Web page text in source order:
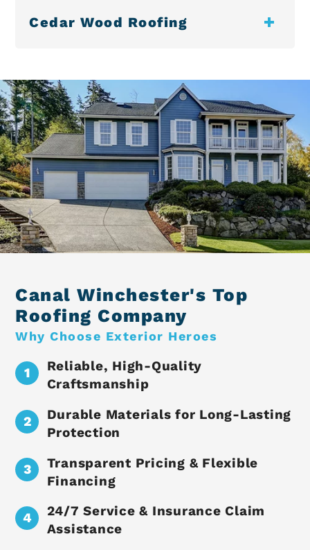
Cedar Wood Roofing
Canal Winchester's Top
Roofing Company
Why Choose Exterior Heroes
Reliable, High-Quality
Craftsmanship
Durable Materials for Long-Lasting
Protection
Transparent Pricing & Flexible
Financing
24/7 Service & Insurance Claim
Assistance